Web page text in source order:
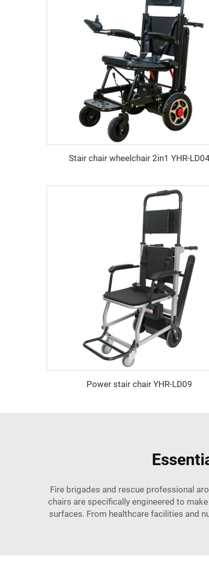
Stair chair wheelchair 2in1 YHR-
Power stair chair YHR-LD09
Fire brigades and rescue professional
chairs are specifically engineered to
surfaces. From healthcare facilities and